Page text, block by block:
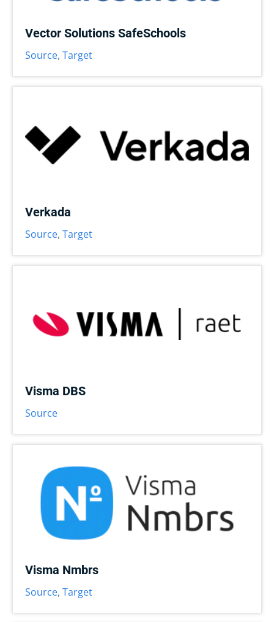
Vector Solutions SafeSchools
Source, Target
Verkada
Source, Target
Visma DBS
Source
Visma Nmbrs
Source, Target